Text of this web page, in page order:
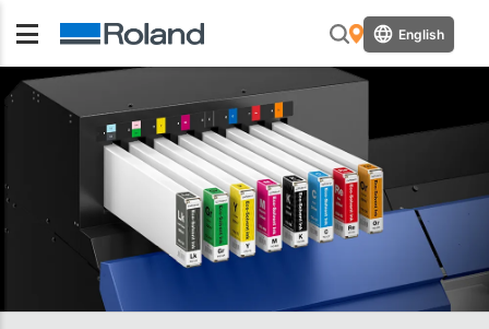
English